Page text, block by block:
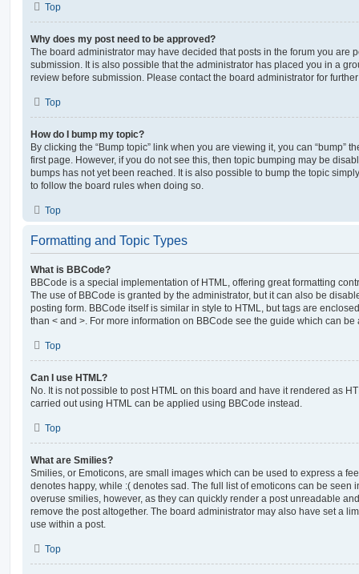
Top
Why does my post need to be approved?
The board administrator may have decided that posts in the forum you are
submission. It is also possible that the administrator has placed you in a
review before submission. Please contact the board administrator for
Top
How do I bump my topic?
By clicking the “Bump topic” link when you are viewing it, you can “bump”
first page. However, if you do not see this, then topic bumping may be
bumps has not yet been reached. It is also possible to bump the topic
to follow the board rules when doing so.
Top
Formatting and Topic Types
What is BBCode?
BBCode is a special implementation of HTML, offering great formatting
The use of BBCode is granted by the administrator, but it can also be
posting form. BBCode itself is similar in style to HTML, but tags are
than < and >. For more information on BBCode see the guide which can
Top
Can I use HTML?
No. It is not possible to post HTML on this board and have it rendered as
carried out using HTML can be applied using BBCode instead.
Top
What are Smilies?
Smilies, or Emoticons, are small images which can be used to express a
denotes happy, while :( denotes sad. The full list of emoticons can be seen
overuse smilies, however, as they can quickly render a post unreadable
remove the post altogether. The board administrator may also have set a
use within a post.
Top